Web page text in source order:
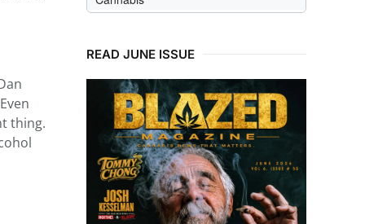
thing.
READ JUNE ISSUE